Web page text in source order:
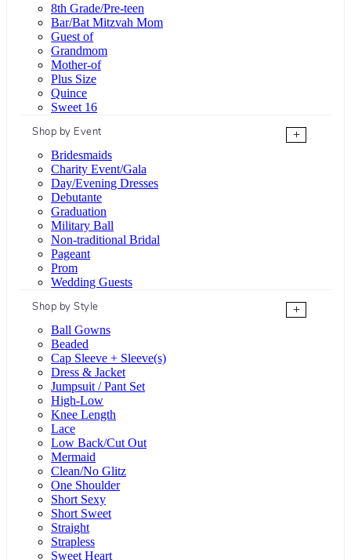
8th Grade/Pre-teen
Bar/Bat Mitzvah Mom
Guest of
Grandmom
Mother-of
Plus Size
Quince
Sweet 16
Shop by Event
+
Bridesmaids
Charity Event/Gala
Day/Evening Dresses
Debutante
Graduation
Military Ball
Non-traditional Bridal
Pageant
Prom
Wedding Guests
Shop by Style
+
Ball Gowns
Beaded
Cap Sleeve + Sleeve(s)
Dress & Jacket
Jumpsuit / Pant Set
High-Low
Knee Length
Lace
Low Back/Cut Out
Mermaid
Clean/No Glitz
One Shoulder
Short Sexy
Short Sweet
Straight
Strapless
Sweet Heart